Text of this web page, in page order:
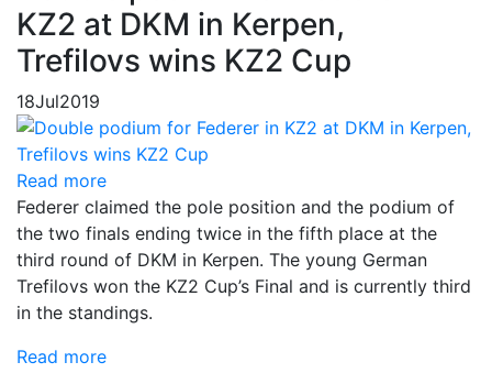
KZ2 at DKM in Kerpen,
Trefilovs wins KZ2 Cup
18Jul2019
Read more
Federer claimed the pole position and the podium of
the two finals ending twice in the fifth place at the
third round of DKM in Kerpen. The young German
Trefilovs won the KZ2 Cup’s Final and is currently third
in the standings.
Read more